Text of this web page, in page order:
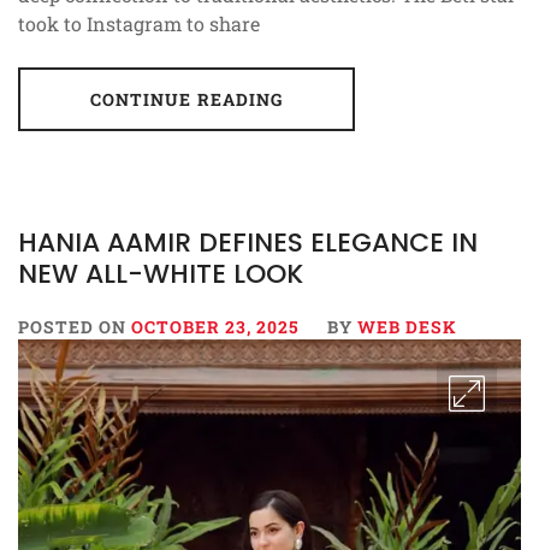
took to Instagram to share
CONTINUE READING
HANIA AAMIR DEFINES ELEGANCE IN
NEW ALL-WHITE LOOK
POSTED ON OCTOBER 23, 2025 BY WEB DESK